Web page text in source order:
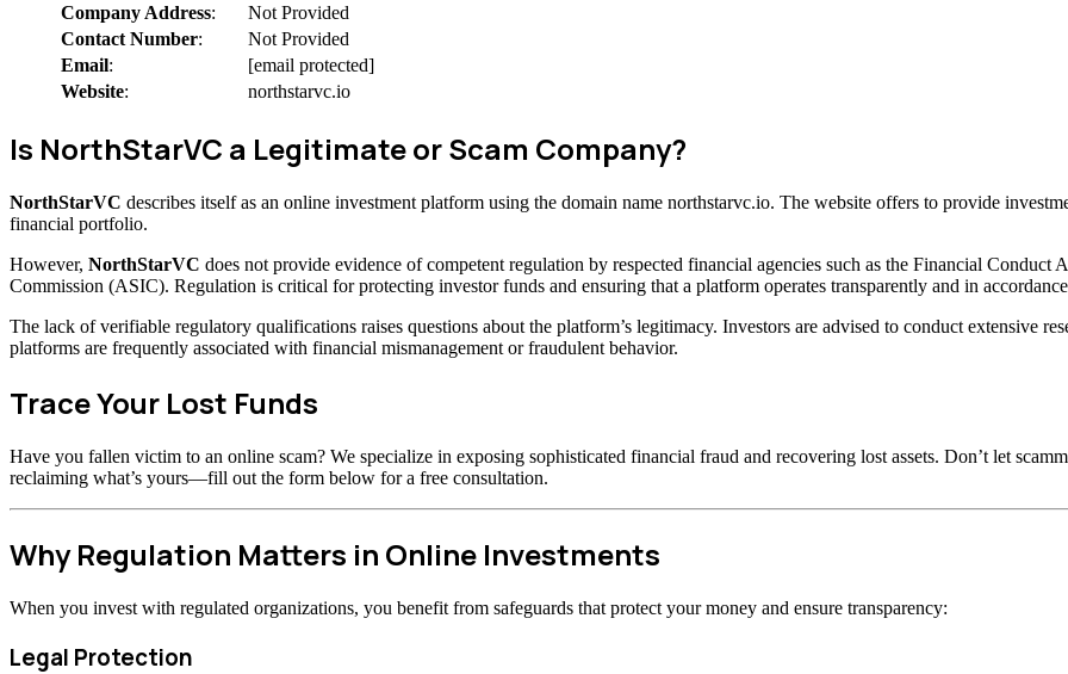
Company Address:
Not Provided
Contact Number:
Not Provided
Email:
[email protected]
Website: northstarvc.io
Is NorthStarVC a Legitimate or Scam Company?
NorthStarVC describes itself as an online investment platform using the domain name northstarvc.io. The website offers to provide
financial portfolio.
However, NorthStarVC does not provide evidence of competent regulation by respected financial agencies such as the Financial
Commission (ASIC). Regulation is critical for protecting investor funds and ensuring that a platform operates transparently and in
The lack of verifiable regulatory qualifications raises questions about the platform’s legitimacy. Investors are advised to conduct extensive
platforms are frequently associated with financial mismanagement or fraudulent behavior.
Trace Your Lost Funds
Have you fallen victim to an online scam? We specialize in exposing sophisticated financial fraud and recovering lost assets. Don’t let
reclaiming what’s yours—fill out the form below for a free consultation.
Why Regulation Matters in Online Investments
When you invest with regulated organizations, you benefit from safeguards that protect your money and ensure transparency:
Legal Protection